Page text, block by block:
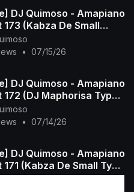
DJ Quimoso - Amapiano
173 (Kabza De Small
Beat)
• 07/15/26
DJ Quimoso - Amapiano
172 (DJ Maphorisa Type
• 07/14/26
DJ Quimoso - Amapiano
171 (Kabza De Small Type